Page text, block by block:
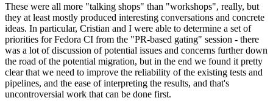
These were all more "talking shops" than "workshops", really, but
they at least mostly produced interesting conversations and concrete
ideas. In particular, Cristian and I were able to determine a set of
priorities for Fedora CI from the "PR-based gating" session - there
was a lot of discussion of potential issues and concerns further down
the road of the potential migration, but in the end we found it pretty
clear that we need to improve the reliability of the existing tests and
pipelines, and the ease of interpreting the results, and that's
uncontroversial work that can be done first.